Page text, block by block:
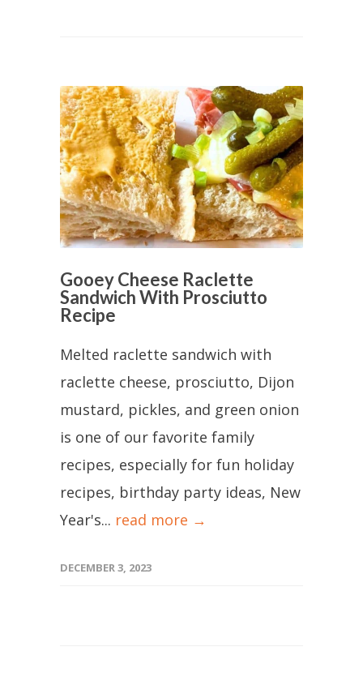
Gooey Cheese Raclette
Sandwich With Prosciutto
Recipe
Melted raclette sandwich with
raclette cheese, prosciutto, Dijon
mustard, pickles, and green onion
is one of our favorite family
recipes, especially for fun holiday
recipes, birthday party ideas, New
Year's... read more →
DECEMBER 3, 2023